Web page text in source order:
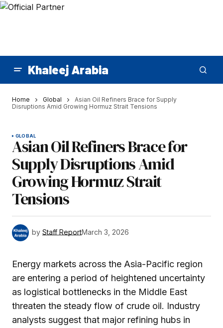
Khaleej Arabia
Home Global
Asian Oil Refiners Brace for Supply
Disruptions Amid Growing Hormuz Strait Tensions
GLOBAL
Asian Oil Refiners Brace for
Supply Disruptions Amid
Growing Hormuz Strait
Tensions
by Staff ReportMarch 3, 2026
Energy markets across the Asia-Pacific region
are entering a period of heightened uncertainty
as logistical bottlenecks in the Middle East
threaten the steady flow of crude oil. Industry
analysts suggest that major refining hubs in